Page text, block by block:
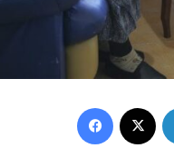
Facebook